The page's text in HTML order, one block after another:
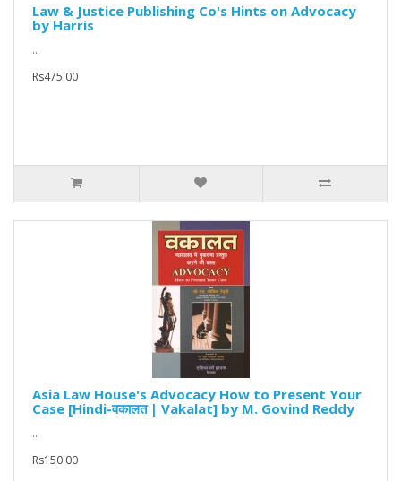
Law & Justice Publishing Co's Hints on Advocacy
by Harris
..
Rs475.00
Asia Law House's Advocacy How to Present Your
Case [Hindi-वकालत | Vakalat] by M. Govind Reddy
..
Rs150.00